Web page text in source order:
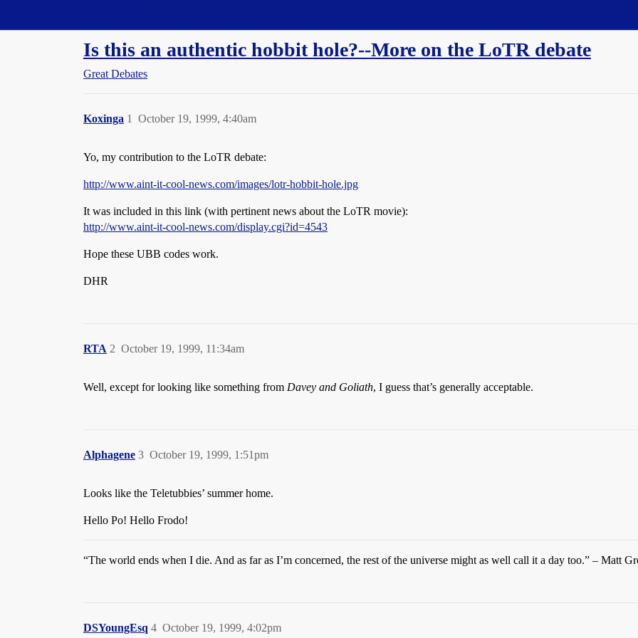
Is this an authentic hobbit hole?--More on the LoTR debate
Great Debates
Koxinga October 19, 1999, 4:40am
1
Yo, my contribution to the LoTR debate:
http://www.aint-it-cool-news.com/images/lotr-hobbit-hole.jpg
It was included in this link (with pertinent news about the LoTR movie):
http://www.aint-it-cool-news.com/display.cgi?id=4543
Hope these UBB codes work.
DHR
RTA October 19, 1999, 11:34am
2
Well, except for looking like something from Davey and Goliath, I guess that’s generally acceptable.
Alphagene October 19, 1999, 1:51pm
3
Looks like the Teletubbies’ summer home.
Hello Po! Hello Frodo!
“The world ends when I die. And as far as I’m concerned, the rest of the universe might as well call it a day too.” – Matt
DSYoungEsq October 19, 1999, 4:02pm
4